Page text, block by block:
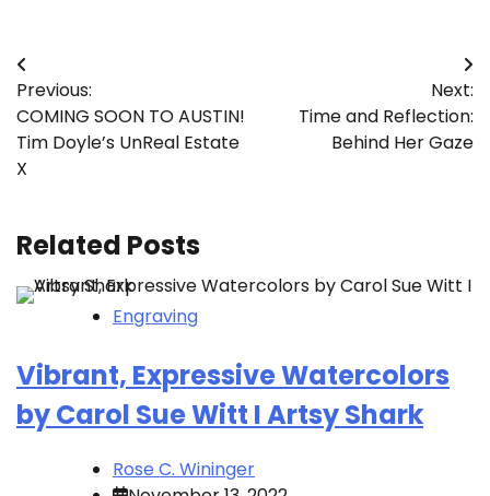
Post
navigation
Previous:
COMING SOON TO AUSTIN!
Tim Doyle’s UnReal Estate
X
Next:
Time and Reflection:
Behind Her Gaze
Related Posts
Engraving
Vibrant, Expressive Watercolors
by Carol Sue Witt I Artsy Shark
Rose C. Wininger